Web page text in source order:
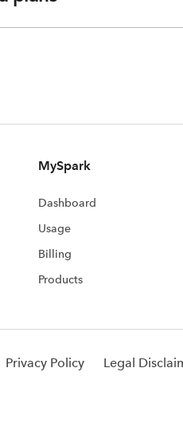
MySpark
Dashboard
Usage
Billing
Products
Privacy Policy Legal